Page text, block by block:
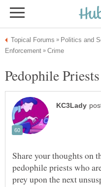
Share your thoughts on
pedophile priests who
prey upon the next